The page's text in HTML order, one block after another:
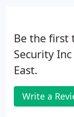
Be the first
Security
East.
Write a